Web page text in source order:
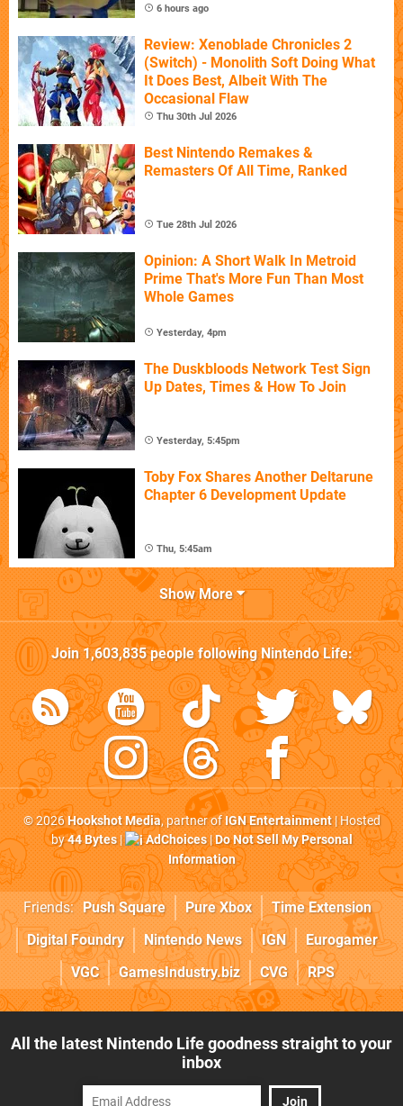
6 hours ago
Review: Xenoblade Chronicles 2
(Switch) - Monolith Soft Doing What
It Does Best, Albeit With The
Occasional Flaw
Thu 30th Jul 2026
Best Nintendo Remakes &
Remasters Of All Time, Ranked
Tue 28th Jul 2026
Opinion: A Short Walk In Metroid
Prime That's More Fun Than Most
Whole Games
Yesterday, 4pm
The Duskbloods Network Test Sign
Up Dates, Times & How To Join
Yesterday, 5:45pm
Toby Fox Shares Another Deltarune
Chapter 6 Development Update
Thu, 5:45am
Show More
Join1,603,835people followingNintendo Life:
© 2026Hookshot Media, partner ofIGN Entertainment| Hosted
by44 Bytes| AdChoices|Do Not Sell My Personal
Information
Friends: Push Square Pure Xbox
Time Extension
Digital Foundry
Nintendo News IGN
Eurogamer
VGC
GamesIndustry.biz CVG RPS
All the latest Nintendo Life goodness straight to your
inbox